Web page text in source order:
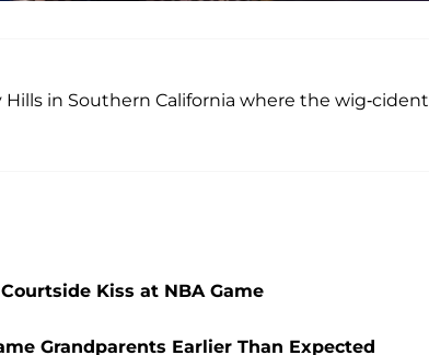
in Southern California where the wig-cident
Kiss at NBA Game
Grandparents Earlier Than Expected